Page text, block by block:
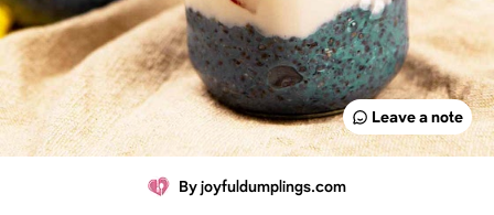
Leave a note
By joyfuldumplings.com